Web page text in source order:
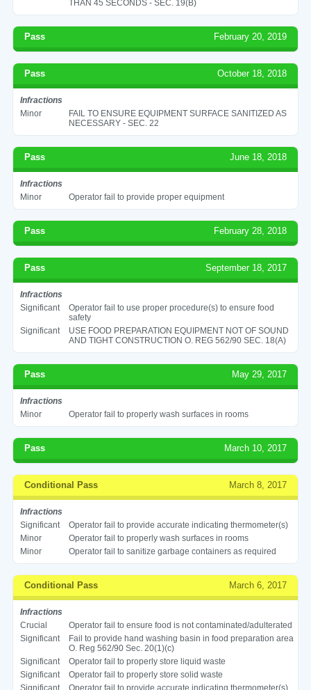
THAN 45 SECONDS - SEC. 19(B)
Pass February 20, 2019
Pass October 18, 2018
Infractions
Minor
FAIL TO ENSURE EQUIPMENT SURFACE SANITIZED AS
NECESSARY - SEC. 22
Pass June 18, 2018
Infractions
Minor
Operator fail to provide proper equipment
Pass February 28, 2018
Pass September 18, 2017
Infractions
Significant
Operator fail to use proper procedure(s) to ensure food
safety
Significant
USE FOOD PREPARATION EQUIPMENT NOT OF SOUND
AND TIGHT CONSTRUCTION O. REG 562/90 SEC. 18(A)
Pass May 29, 2017
Infractions
Minor
Operator fail to properly wash surfaces in rooms
Pass March 10, 2017
Conditional Pass March 8, 2017
Infractions
Significant
Operator fail to provide accurate indicating thermometer(s)
Minor
Operator fail to properly wash surfaces in rooms
Minor
Operator fail to sanitize garbage containers as required
Conditional Pass March 6, 2017
Infractions
Crucial
Operator fail to ensure food is not contaminated/adulterated
Significant
Fail to provide hand washing basin in food preparation area
O. Reg 562/90 Sec. 20(1)(c)
Significant
Operator fail to properly store liquid waste
Significant
Operator fail to properly store solid waste
Significant
Operator fail to provide accurate indicating thermometer(s)